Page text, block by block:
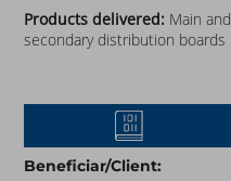
Products delivered: Main and
secondary distribution boards
Beneficiar/Client: